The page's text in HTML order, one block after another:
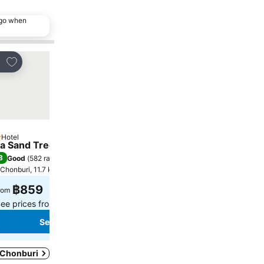
when
Add to favorites
Hotel
Sand Trees
Good (582 ratings
Chonburi, 11.7 km to City centre
฿859
prices from
See prices